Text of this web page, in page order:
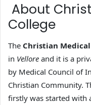
About
College
The Christian
in Vellore and it is a
by Medical Council of
Christian Community.
firstly was started with